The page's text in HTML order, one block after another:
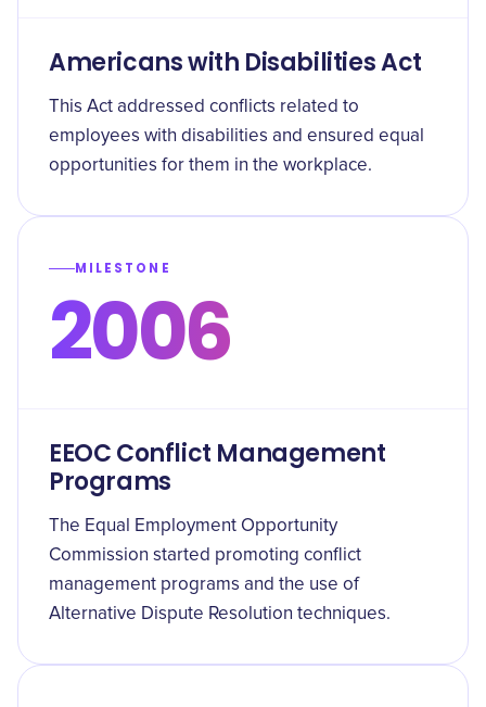
Americans with Disabilities Act
This Act addressed conflicts related to
employees with disabilities and ensured equal
opportunities for them in the workplace.
MILESTONE
2006
EEOC Conflict Management
Programs
The Equal Employment Opportunity
Commission started promoting conflict
management programs and the use of
Alternative Dispute Resolution techniques.